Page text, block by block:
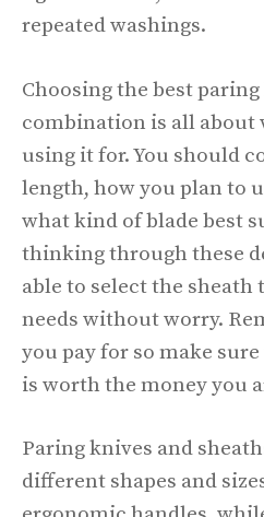
repeated washings.
Choosing the best
combination is all about
using it for. You should
length, how you plan to
what kind of blade best
thinking through these
able to select the sheath
needs without worry.
you pay for so make
is worth the money you
Paring knives and
different shapes and